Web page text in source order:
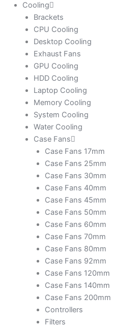
Cooling
Brackets
CPU Cooling
Desktop Cooling
Exhaust Fans
GPU Cooling
HDD Cooling
Laptop Cooling
Memory Cooling
System Cooling
Water Cooling
Case Fans
Case Fans 17mm
Case Fans 25mm
Case Fans 30mm
Case Fans 40mm
Case Fans 45mm
Case Fans 50mm
Case Fans 60mm
Case Fans 70mm
Case Fans 80mm
Case Fans 92mm
Case Fans 120mm
Case Fans 140mm
Case Fans 200mm
Controllers
Filters